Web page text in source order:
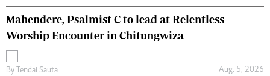
Mahendere, Psalmist C to lead at Relentless
Worship Encounter in Chitungwiza
By Tendai Sauta Aug. 5, 2026